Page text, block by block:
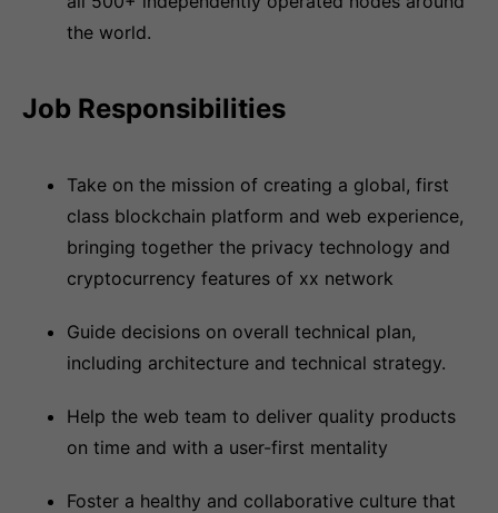
the world.
Job Responsibilities
Take on the mission of creating a global, first
class blockchain platform and web experience,
bringing together the privacy technology and
cryptocurrency features of xx network
Guide decisions on overall technical plan,
including architecture and technical strategy.
Help the web team to deliver quality products
on time and with a user-first mentality
Foster a healthy and collaborative culture that